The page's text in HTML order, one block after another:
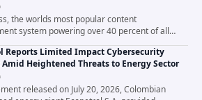
the worlds most popular content
system powering over 40 percent of all
faces a severe security threat. Security
have uncovered a pair of critical...
Reports Limited Impact Cybersecurity
Heightened Threats to Energy Sector
released on July 20, 2026, Colombian